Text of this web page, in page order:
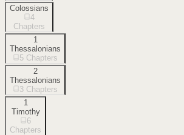
Colossians
4
Chapters
1
Thessalonians
5 Chapters
2
Thessalonians
3 Chapters
1
Timothy
6
Chapters